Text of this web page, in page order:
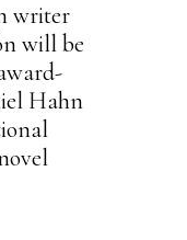
writer
will be
Hahn